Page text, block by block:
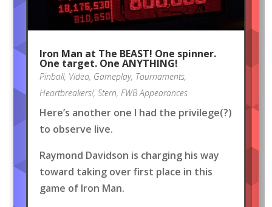
Iron Man at The BEAST! One spinner.
One target. One ANYTHING!
Pinball, Video, Gameplay, Tournaments,
Heartbreakers!, Stern, FWB Appearances
Here’s another one I had the privilege(?)
to observe live.
Raymond Davidson is charging his way
toward taking over first place in this
game of Iron Man.